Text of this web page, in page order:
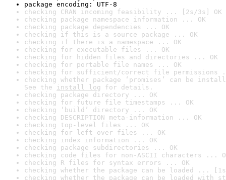
package encoding: UTF-8
checking CRAN incoming feasibility ... [2s/3s] OK
checking package namespace information ... OK
checking package dependencies ... OK
checking if this is a source package ... OK
checking if there is a namespace ... OK
checking for executable files ... OK
checking for hidden files and directories ... OK
checking for portable file names ... OK
checking for sufficient/correct file permissions
checking whether package ‘promises’ can be
See the install log for details.
checking package directory ... OK
checking for future file timestamps ... OK
checking ‘build’ directory ... OK
checking DESCRIPTION meta-information ... OK
checking top-level files ... OK
checking for left-over files ... OK
checking index information ... OK
checking package subdirectories ... OK
checking code files for non-ASCII characters ...
checking R files for syntax errors ... OK
checking whether the package can be loaded ...
checking whether the package can be loaded with